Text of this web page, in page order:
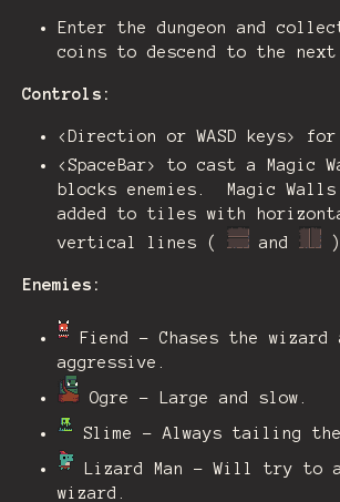
Enter the dungeon and
coins to descend to the
Controls:
<Direction or WASD keys> for
<SpaceBar> to cast a Magic
blocks enemies. Magic
added to tiles with
vertical lines (
and
Enemies:
Fiend - Chases the wizard
aggressive.
Ogre - Large and slow.
Slime - Always tailing
Lizard Man - Will try to
wizard.